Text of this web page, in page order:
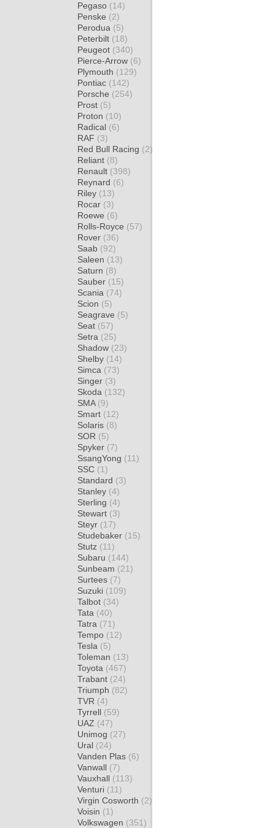
Pegaso (14)
Penske (2)
Perodua (5)
Peterbilt (18)
Peugeot (340)
Pierce-Arrow (6)
Plymouth (129)
Pontiac (142)
Porsche (254)
Prost (5)
Proton (10)
Radical (6)
RAF (3)
Red Bull Racing (2)
Reliant (8)
Renault (398)
Reynard (6)
Riley (13)
Rocar (3)
Roewe (6)
Rolls-Royce (57)
Rover (36)
Saab (92)
Saleen (13)
Saturn (8)
Sauber (15)
Scania (74)
Scion (5)
Seagrave (5)
Seat (57)
Setra (25)
Shadow (23)
Shelby (14)
Simca (73)
Singer (3)
Skoda (132)
SMA (9)
Smart (12)
Solaris (8)
SOR (5)
Spyker (7)
SsangYong (11)
SSC (1)
Standard (3)
Stanley (4)
Sterling (4)
Stewart (3)
Steyr (17)
Studebaker (15)
Stutz (11)
Subaru (144)
Sunbeam (21)
Surtees (7)
Suzuki (109)
Talbot (34)
Tata (40)
Tatra (71)
Tempo (12)
Tesla (5)
Toleman (13)
Toyota (467)
Trabant (24)
Triumph (82)
TVR (4)
Tyrrell (59)
UAZ (47)
Unimog (27)
Ural (24)
Vanden Plas (6)
Vanwall (7)
Vauxhall (113)
Venturi (11)
Virgin Cosworth (2)
Voisin (1)
Volkswagen (351)